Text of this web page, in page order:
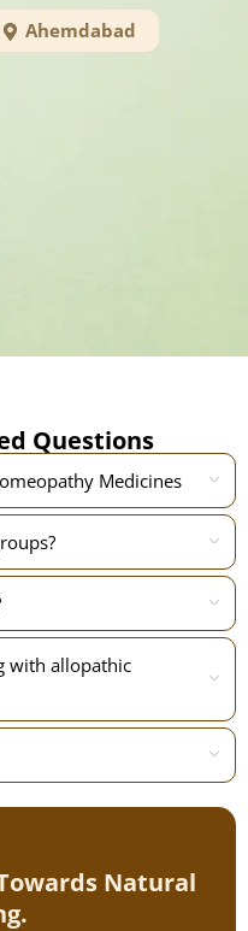
Ahemdabad
Questions
Medicines
with allopathic
Natural